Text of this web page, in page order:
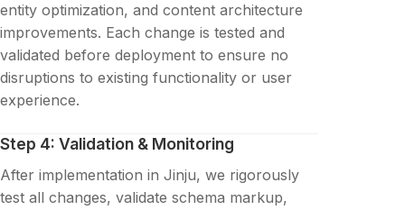
entity optimization, and content architecture
improvements. Each change is tested and
validated before deployment to ensure no
disruptions to existing functionality or user
experience.
Step 4: Validation & Monitoring
After implementation in Jinju, we rigorously
test all changes, validate schema markup,